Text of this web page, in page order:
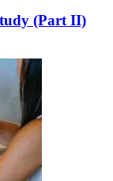
(Part II)